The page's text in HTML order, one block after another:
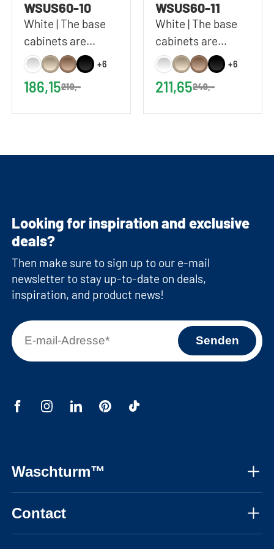
WSUS60-10
White | The base
cabinets are
delivered without
a worktop | 60x92
cm (WxH)
+6
186,15219,-
WSUS60-11
White | The base
cabinets are
delivered without
a worktop | 60x92
cm (WxH)
+6
211,65249,-
Waschturm™
Contact
Looking for inspiration and exclusive
deals?
Then make sure to sign up to our e-mail
newsletter to stay up-to-date on deals,
inspiration, and product news!